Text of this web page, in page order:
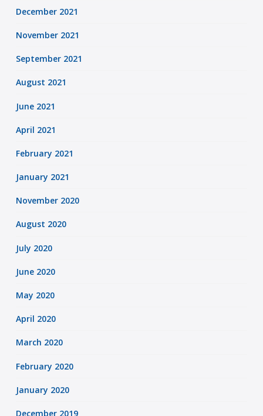
December 2021
November 2021
September 2021
August 2021
June 2021
April 2021
February 2021
January 2021
November 2020
August 2020
July 2020
June 2020
May 2020
April 2020
March 2020
February 2020
January 2020
December 2019